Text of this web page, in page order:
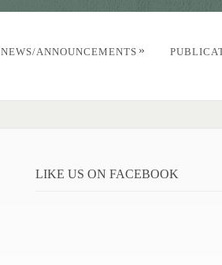
NEWS/ANNOUNCEMENTS »
LIKE US ON FACEBOOK